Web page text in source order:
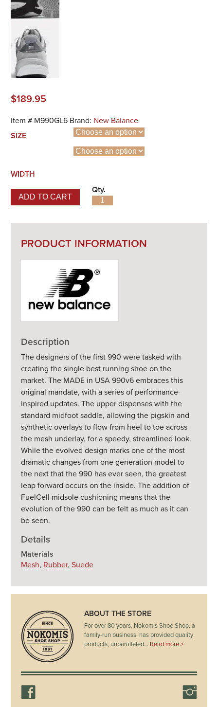
$189.95
Item # M990GL6 Brand: New Balance
SIZE
WIDTH
ADD TO CART
Qty.
990v6 Made in USA quantity
PRODUCT INFORMATION
Description
The designers of the first 990 were tasked with
creating the single best running shoe on the
market. The MADE in USA 990v6 embraces this
original mandate, with a series of performance-
inspired updates. The upper dispenses with the
standard midfoot saddle, allowing the pigskin and
synthetic overlays to flow from heel to toe across
the mesh underlay, for a speedy, streamlined look.
While the evolved design marks one of the most
dramatic changes from one generation model to
the next that the 990 has ever seen, the greatest
leap forward occurs on the inside. The addition of
FuelCell midsole cushioning means that the
evolution of the 990 can be felt as much as it can
be seen.
Details
Materials
Mesh, Rubber, Suede
ABOUT THE STORE
For over 80 years, Nokomis Shoe Shop, a
family-run business, has provided quality
products, unparalleled… Read more >